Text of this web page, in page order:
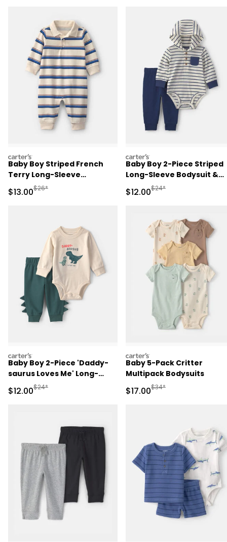
carters
Baby Boy Striped French
Terry Long-Sleeve
Jumpsuit - Blue/Cream
Sale Price
$13.00Manufactured Suggested Retail Price
$26*
carters
Baby Boy 2-Piece Striped
Long-Sleeve Bodysuit &
Pant Set - Navy Blue
Sale Price
$12.00Manufactured
$24*
carters
Baby Boy 2-Piece 'Daddy-
saurus Loves Me' Long-
Sleeve Bodysuit & Pant Set
- Green/Cream
Sale Price
$12.00Manufactured Suggested Retail Price
$24*
carters
Baby 5-Pack Critter
Multipack Bodysuits
Sale Price
$17.00Manufactured
$34*